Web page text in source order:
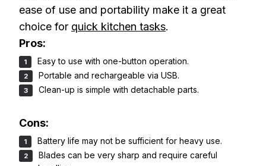
ease of use and portability make it a great
choice for quick kitchen tasks.
Pros:
Easy to use with one-button operation.
Portable and rechargeable via USB.
Clean-up is simple with detachable parts.
Cons:
Battery life may not be sufficient for heavy use.
Blades can be very sharp and require careful